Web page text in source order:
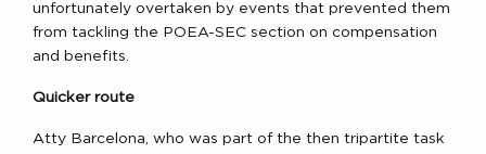
unfortunately overtaken by events that prevented them
from tackling the POEA-SEC section on compensation
and benefits.
Quicker route
Atty Barcelona, who was part of the then tripartite task